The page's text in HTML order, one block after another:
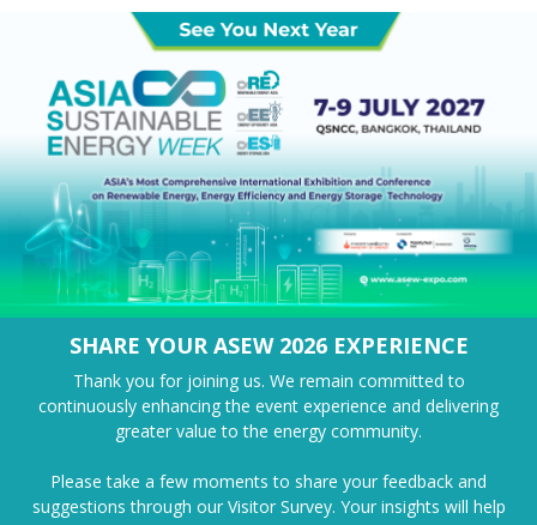
SHARE YOUR ASEW 2026 EXPERIENCE
Thank you for joining us. We remain committed to
continuously enhancing the event experience and delivering
greater value to the energy community.
Please take a few moments to share your feedback and
suggestions through our Visitor Survey. Your insights will help